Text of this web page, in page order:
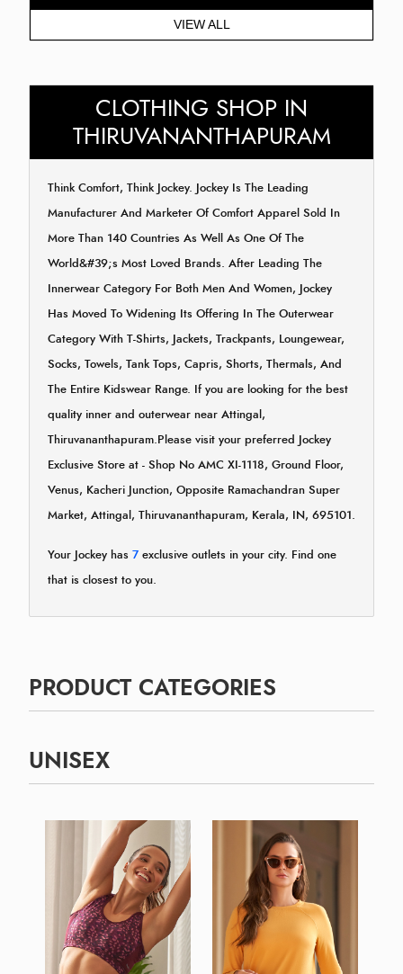
VIEW ALL
CLOTHING SHOP IN
THIRUVANANTHAPURAM
Think Comfort, Think Jockey. Jockey Is The Leading
Manufacturer And Marketer Of Comfort Apparel Sold In
More Than 140 Countries As Well As One Of The
World&#39;s Most Loved Brands. After Leading The
Innerwear Category For Both Men And Women, Jockey
Has Moved To Widening Its Offering In The Outerwear
Category With T-Shirts, Jackets, Trackpants, Loungewear,
Socks, Towels, Tank Tops, Capris, Shorts, Thermals, And
The Entire Kidswear Range. If you are looking for the best
quality inner and outerwear near Attingal,
Thiruvananthapuram.Please visit your preferred Jockey
Exclusive Store at - Shop No AMC XI-1118, Ground Floor,
Venus, Kacheri Junction, Opposite Ramachandran Super
Market, Attingal, Thiruvananthapuram, Kerala, IN, 695101.
Your Jockey has 7 exclusive outlets in your city. Find one
that is closest to you.
PRODUCT CATEGORIES
UNISEX